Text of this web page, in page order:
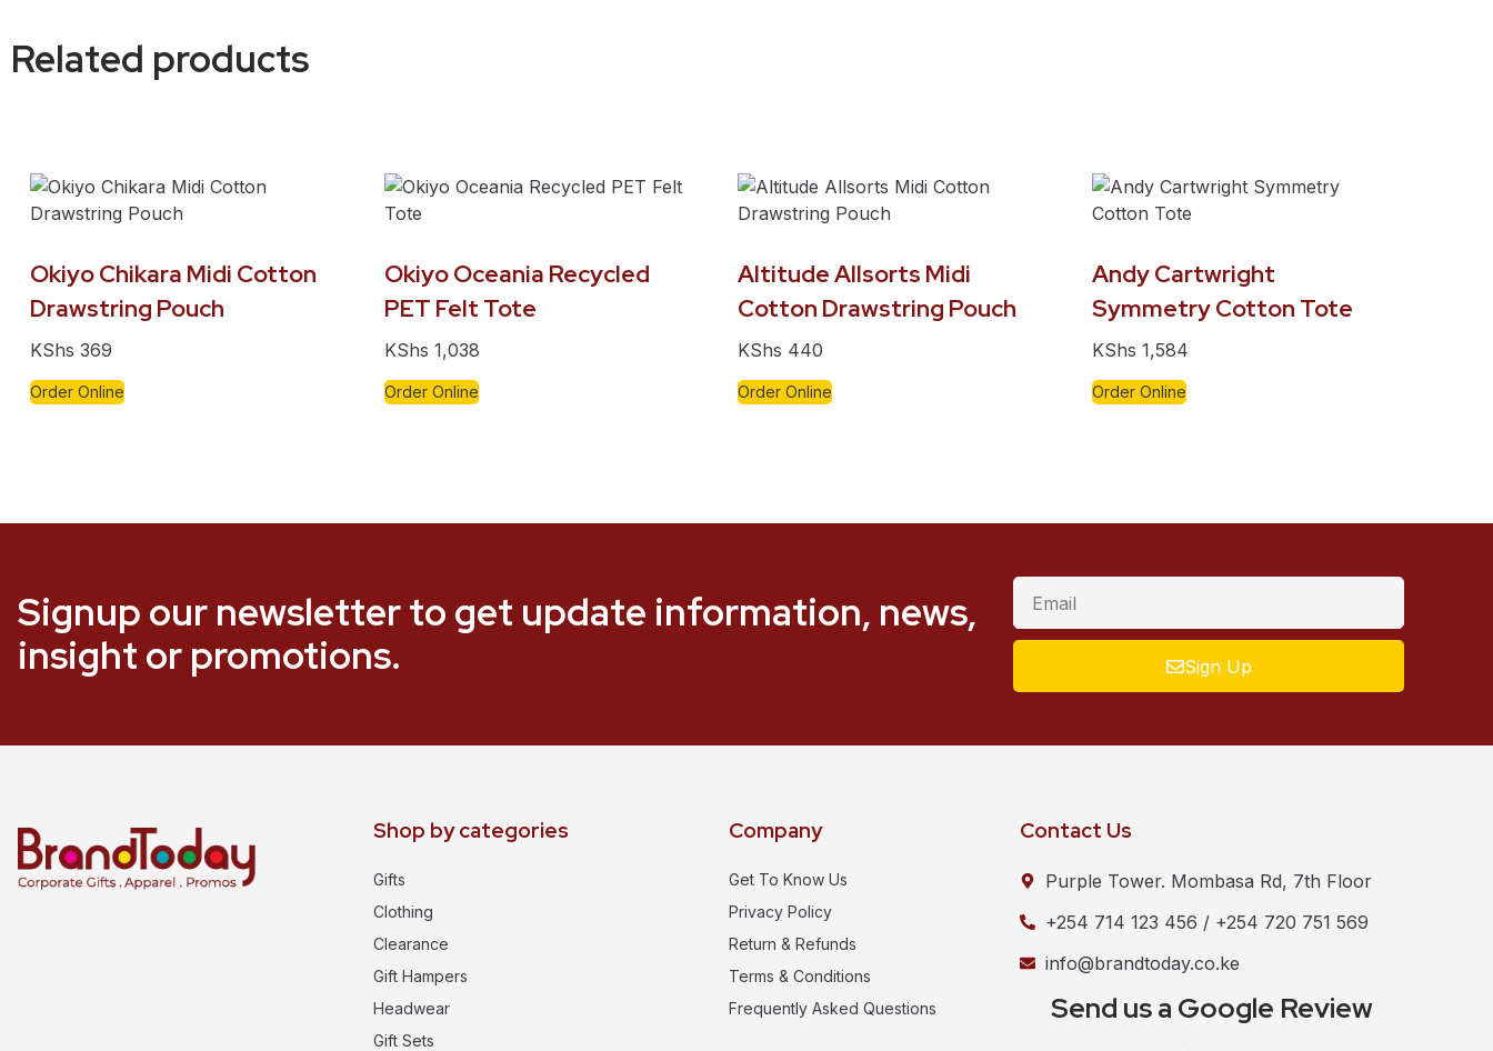
Related products
Okiyo Chikara Midi Cotton
Drawstring Pouch
KShs 369
Order Online
Okiyo Oceania Recycled
PET Felt Tote
KShs 1,038
Order Online
Altitude Allsorts Midi
Cotton Drawstring Pouch
KShs 440
Order Online
Andy Cartwright
Symmetry Cotton Tote
KShs 1,584
Order Online
Signup our newsletter to get update information, news,
insight or promotions.
Sign Up
Shop by categories
Gifts
Clothing
Clearance
Gift Hampers
Headwear
Gift Sets
Company
Get To Know Us
Privacy Policy
Return & Refunds
Terms & Conditions
Frequently Asked Questions
Contact Us
Purple Tower. Mombasa Rd, 7th Floor
+254 714 123 456 / +254 720 751 569
info@brandtoday.co.ke
Send us a Google Review